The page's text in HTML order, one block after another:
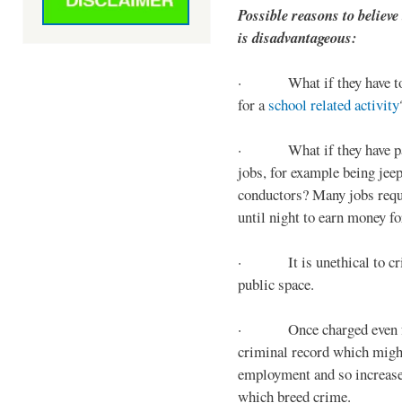
Possible reasons to
is disadvantageous:
· What if they have to
for aschool related activity
· What if they have
jobs, for example being
conductors? Many jobs
until night to earn money
· It is unethical to
public space.
· Once charged even
criminal record which
employment and so
which breed crime.